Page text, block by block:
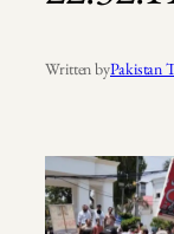
Written byPakistan